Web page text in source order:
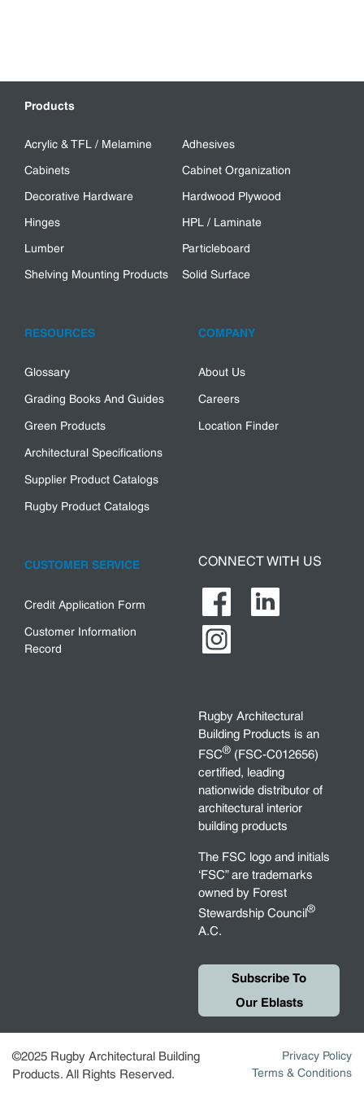
Products
Acrylic & TFL / Melamine
Adhesives
Cabinets
Cabinet Organization
Decorative Hardware
Hardwood Plywood
Hinges
HPL / Laminate
Lumber
Particleboard
Shelving Mounting Products
Solid Surface
RESOURCES
Glossary
Grading Books And Guides
Green Products
Architectural Specifications
Supplier Product Catalogs
Rugby Product Catalogs
COMPANY
About Us
Careers
Location Finder
CUSTOMER SERVICE
Credit Application Form
Customer Information
Record
CONNECT WITH US
Rugby Architectural
Building Products is an
FSC® (FSC-C012656)
certified, leading
nationwide distributor of
architectural interior
building products
The FSC logo and initials
‘FSC” are trademarks
owned by Forest
Stewardship Council®
A.C.
Subscribe To
Our Eblasts
©2025 Rugby Architectural Building
Products. All Rights Reserved.
Privacy Policy
Terms & Conditions